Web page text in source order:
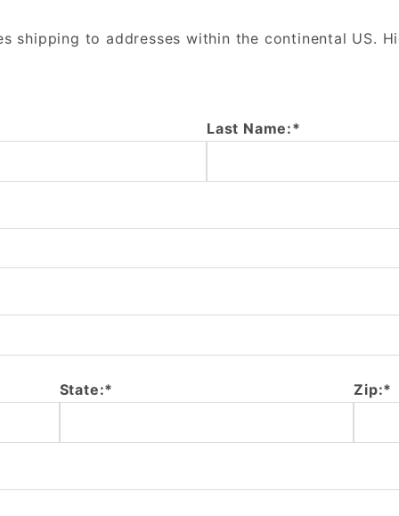
shipping to addresses within the continental US.
Last Name:*
State:* Zip:*